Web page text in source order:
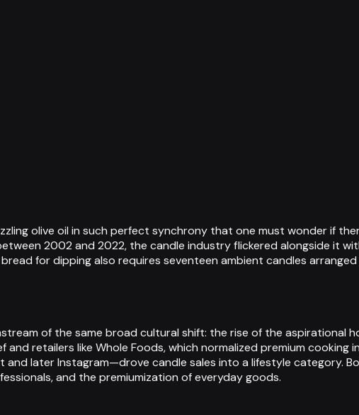
olive oil in such perfect synchrony that one must wonder if
2002 and 2022, the candle industry flickered alongside it
for dipping also requires seventeen ambient candles
of the same broad cultural shift: the rise of the aspirational
retailers like Whole Foods, which normalized premium cooking
later Instagram—drove candle sales into a lifestyle category.
and the premiumization of everyday goods.